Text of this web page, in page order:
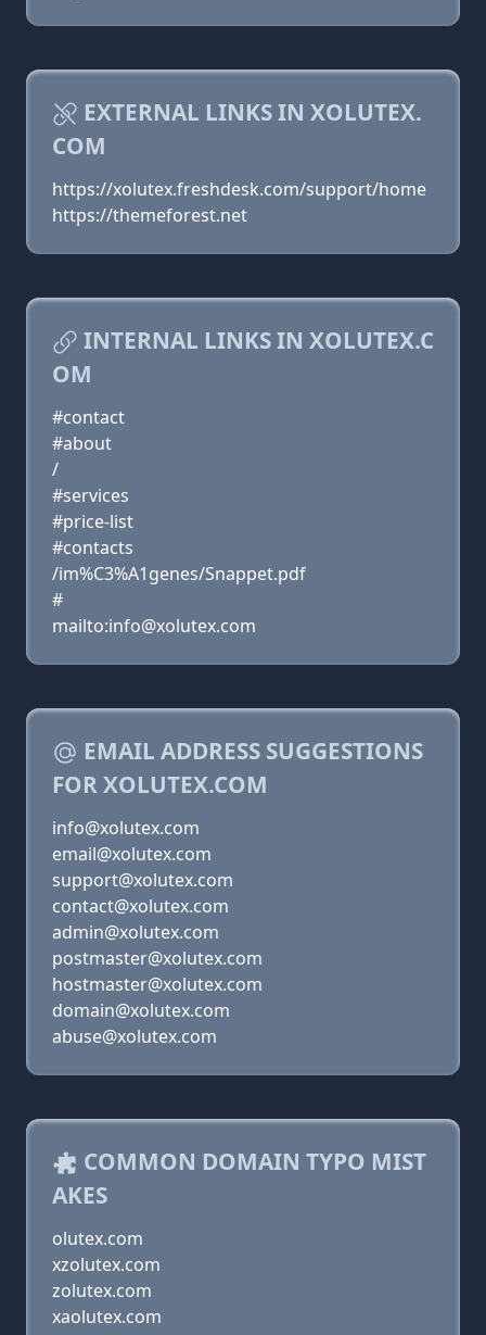
EXTERNAL LINKS IN XOLUTEX.
COM
https://xolutex.freshdesk.com/support/home
https://themeforest.net
INTERNAL LINKS IN XOLUTEX.C
OM
#contact
#about
/
#services
#price-list
#contacts
/im%C3%A1genes/Snappet.pdf
#
mailto:info@xolutex.com
EMAIL ADDRESS SUGGESTIONS
FOR XOLUTEX.COM
info@xolutex.com
email@xolutex.com
support@xolutex.com
contact@xolutex.com
admin@xolutex.com
postmaster@xolutex.com
hostmaster@xolutex.com
domain@xolutex.com
abuse@xolutex.com
COMMON DOMAIN TYPO MIST
AKES
olutex.com
xzolutex.com
zolutex.com
xaolutex.com